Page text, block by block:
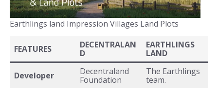
Earthlings land Impression Villages Land Plots
FEATURES
DECENTRALAN
D
EARTHLINGS
LAND
Developer
Decentraland
Foundation
The Earthlings
team.